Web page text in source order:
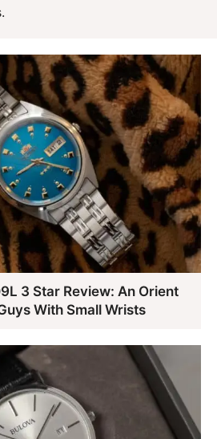
3 Star Review: An Orient
With Small Wrists